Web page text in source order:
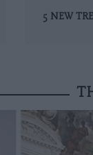
5 NEW